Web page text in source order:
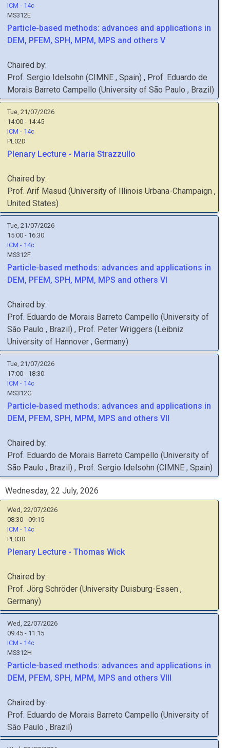
ICM - 14c
MS312E
Particle-based methods: advances and applications in
DEM, PFEM, SPH, MPM, MPS and others V
Chaired by:
Prof. Sergio Idelsohn (CIMNE , Spain) , Prof. Eduardo de
Morais Barreto Campello (University of São Paulo , Brazil)
Tue, 21/07/2026
14:00 - 14:45
ICM - 14c
PL02D
Plenary Lecture - Maria Strazzullo
Chaired by:
Prof. Arif Masud (University of Illinois Urbana-Champaign ,
United States)
Tue, 21/07/2026
15:00 - 16:30
ICM - 14c
MS312F
Particle-based methods: advances and applications in
DEM, PFEM, SPH, MPM, MPS and others VI
Chaired by:
Prof. Eduardo de Morais Barreto Campello (University of
São Paulo , Brazil) , Prof. Peter Wriggers (Leibniz
University of Hannover , Germany)
Tue, 21/07/2026
17:00 - 18:30
ICM - 14c
MS312G
Particle-based methods: advances and applications in
DEM, PFEM, SPH, MPM, MPS and others VII
Chaired by:
Prof. Eduardo de Morais Barreto Campello (University of
São Paulo , Brazil) , Prof. Sergio Idelsohn (CIMNE , Spain)
Wednesday, 22 July, 2026
Wed, 22/07/2026
08:30 - 09:15
ICM - 14c
PL03D
Plenary Lecture - Thomas Wick
Chaired by:
Prof. Jörg Schröder (University Duisburg-Essen ,
Germany)
Wed, 22/07/2026
09:45 - 11:15
ICM - 14c
MS312H
Particle-based methods: advances and applications in
DEM, PFEM, SPH, MPM, MPS and others VIII
Chaired by:
Prof. Eduardo de Morais Barreto Campello (University of
São Paulo , Brazil)